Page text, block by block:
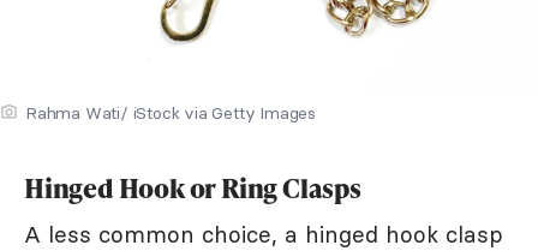
Rahma Wati/ iStock via Getty Images
Hinged Hook or Ring Clasps
A less common choice, a hinged hook clasp